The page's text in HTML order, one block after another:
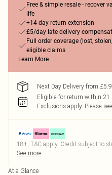
Free & simple resale - recover
life
+14-day return extension
£5/day late delivery
Full order coverage (lost,
eligible claims
Learn More
Next Day Delivery from
Eligible for return within 21
Exclusions apply. Please
18+, T&C apply. Credit subject to
See more
At a Glance